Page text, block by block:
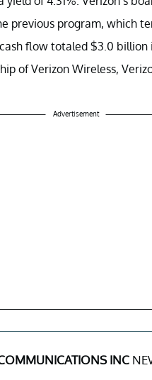
previous program, which
flow totaled $3.0
of Verizon Wireless,
Advertisement
INC